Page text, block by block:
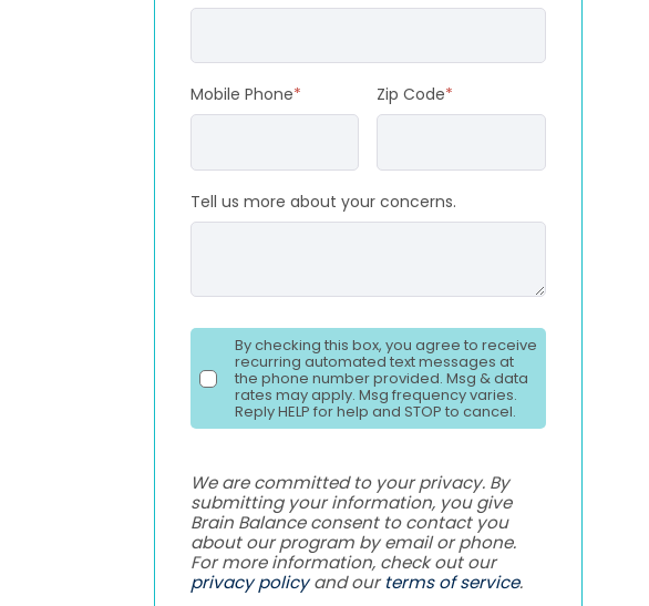
Mobile Phone* Zip Code*
Tell us more about your concerns.
By checking this box, you agree to receive
recurring automated text messages at
the phone number provided. Msg & data
rates may apply. Msg frequency varies.
Reply HELP for help and STOP to cancel.
We are committed to your privacy. By
submitting your information, you give
Brain Balance consent to contact you
about our program by email or phone.
For more information, check out our
privacy policyand ourterms of service.